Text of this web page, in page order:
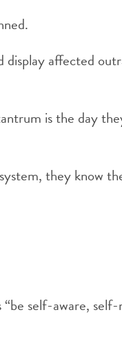
affected
is the day
they know
self-aware,